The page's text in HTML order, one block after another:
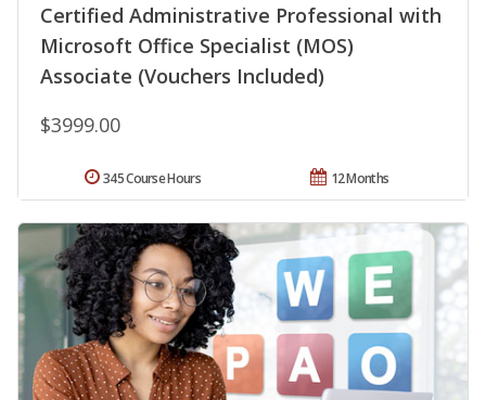
Certified Administrative Professional with
Microsoft Office Specialist (MOS)
Associate (Vouchers Included)
$3999.00
12 Months
345 Course Hours